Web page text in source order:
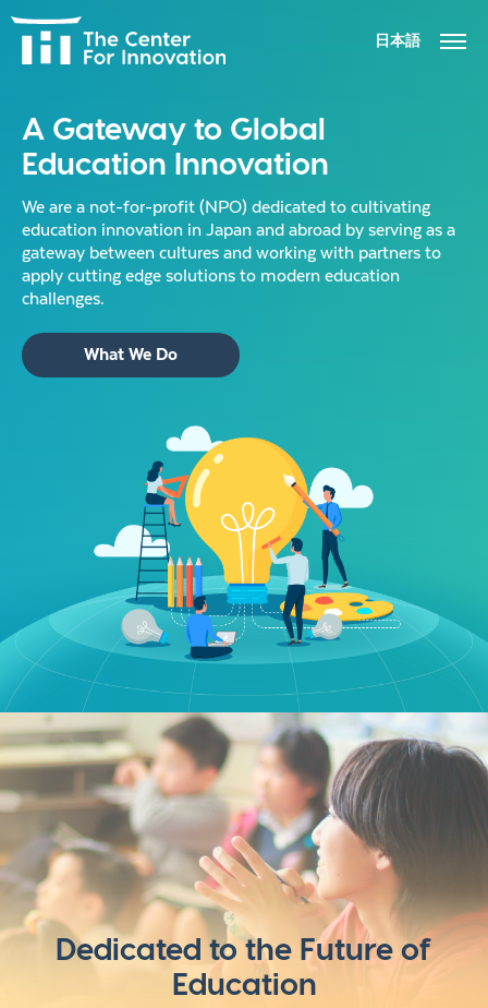
日本語
ACTIVITIES
NEWS
CONTACT US
A Gateway to Global
Education Innovation
We are a not-for-profit (NPO) dedicated to cultivating
education innovation in Japan and abroad by serving as a
gateway between cultures and working with partners to
apply cutting edge solutions to modern education
challenges.
What We Do
Dedicated to the Future of
Education